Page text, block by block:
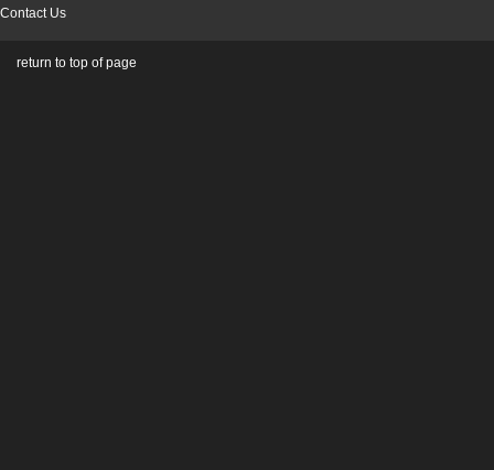
Contact Us
return to top of page